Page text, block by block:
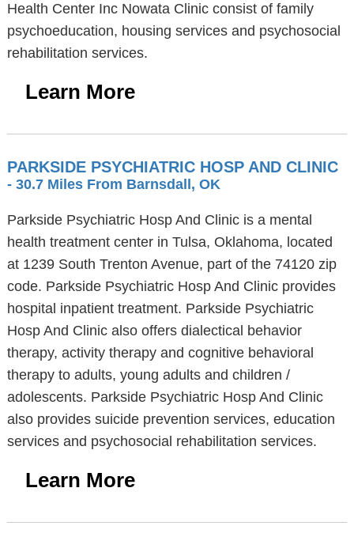
Health Center Inc Nowata Clinic consist of family
psychoeducation, housing services and psychosocial
rehabilitation services.
Learn More
PARKSIDE PSYCHIATRIC HOSP AND CLINIC
- 30.7 Miles From Barnsdall, OK
Parkside Psychiatric Hosp And Clinic is a mental
health treatment center in Tulsa, Oklahoma, located
at 1239 South Trenton Avenue, part of the 74120 zip
code. Parkside Psychiatric Hosp And Clinic provides
hospital inpatient treatment. Parkside Psychiatric
Hosp And Clinic also offers dialectical behavior
therapy, activity therapy and cognitive behavioral
therapy to adults, young adults and children /
adolescents. Parkside Psychiatric Hosp And Clinic
also provides suicide prevention services, education
services and psychosocial rehabilitation services.
Learn More